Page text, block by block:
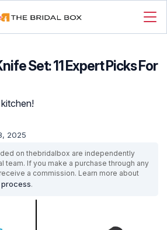
Set: 11 Expert Picks For
2025
on thebridalbox are independently
team. If you make a purchase through any
a commission. Learn more about
.